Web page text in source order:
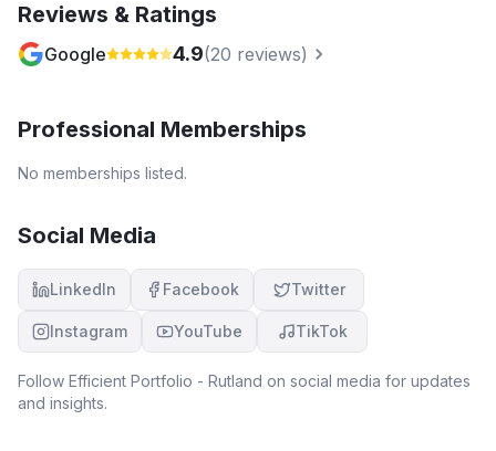
Reviews & Ratings
Google 4.9(20 reviews)
Professional Memberships
No memberships listed.
Social Media
LinkedIn Facebook Twitter
Instagram YouTube TikTok
Follow Efficient Portfolio - Rutland on social media for updates
and insights.